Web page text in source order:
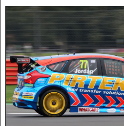
Cheap Flights
Cruises
Europe
News
Quizzes
Got a Story?